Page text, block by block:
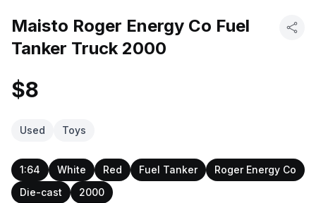
Maisto Roger Energy Co Fuel
Tanker Truck 2000
$8
Used Toys
1:64 White Red Fuel Tanker
Roger Energy Co
Die-cast
2000